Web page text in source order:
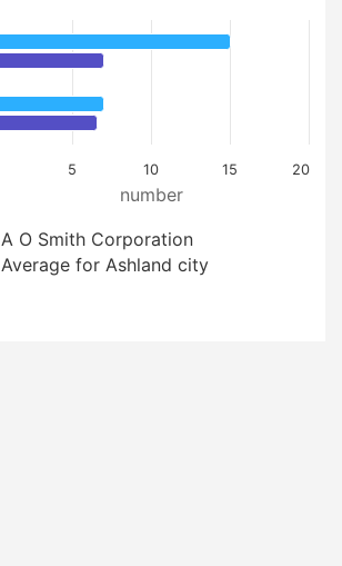
number
A O Smith Corporation
Average for Ashland city
10
5 15 20